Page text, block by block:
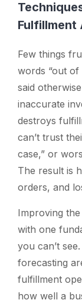
Few things
words “out of
said
inaccurate
destroys
can’t trust
case,” or
The result is
orders, and
Improving
with one
you can’t
forecasting
fulfillment
how well a